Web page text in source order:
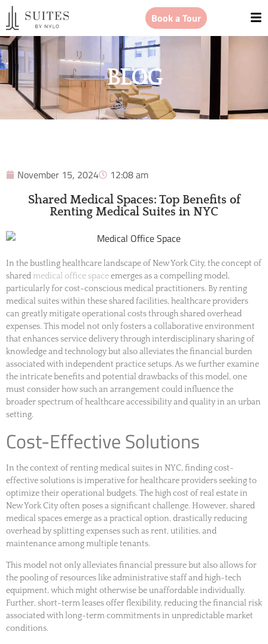
Book a Tour
BLOG
November 15, 2024 12:08 am
Shared Medical Spaces: Top Benefits of
Renting Medical Suites in NYC
In the bustling healthcare landscape of New York City, the concept of
shared medical office spaceemerges as a compelling model,
particularly for cost-conscious medical practitioners. By renting
medical suites within these shared facilities, healthcare providers
can greatly mitigate operational costs through shared overhead
expenses. This model not only fosters a collaborative environment
that enhances service delivery through interdisciplinary sharing of
knowledge and technology but also alleviates the financial burden
associated with independent practice setups. As we further examine
the intricate benefits and potential drawbacks of this model, one
must consider how such an arrangement could influence the
broader spectrum of healthcare accessibility and quality in an urban
setting.
Cost-Effective Solutions
In the context of renting medical suites in NYC, finding cost-
effective solutions is imperative for healthcare providers seeking to
optimize their operational budgets. The high cost of real estate in
New York City often poses a significant challenge. However, shared
medical spaces emerge as a practical option, drastically reducing
overhead by splitting expenses such as rent, utilities, and
maintenance among multiple tenants.
This model not only alleviates financial pressure but also allows for
the pooling of resources like administrative staff and high-tech
equipment, which might otherwise be unaffordable individually.
Further, short-term leases offer flexibility, reducing the financial risk
associated with long-term commitments in unpredictable market
conditions.